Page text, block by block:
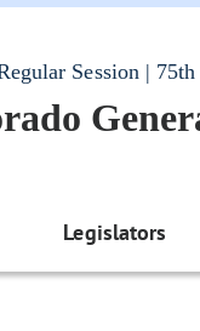
Session |
Legislators